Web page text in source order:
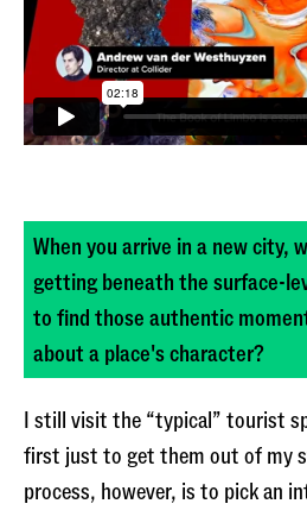
When you arrive in a new city,
getting beneath the surface-
to find those authentic
about a place's character?
I still visit the “typical” tourist
first just to get them out of my
process, however, is to pick an